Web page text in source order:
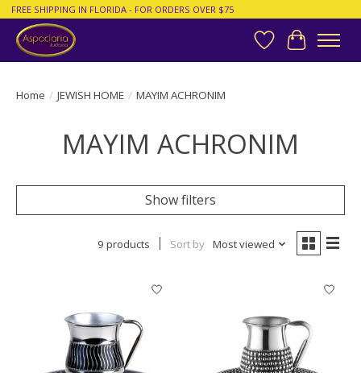
FREE SHIPPING IN FLORIDA - FOR ORDERS OVER $75
Wish List
Cart
Home / JEWISH HOME / MAYIM ACHRONIM
MAYIM ACHRONIM
Show filters
9 products Sort by Most viewed